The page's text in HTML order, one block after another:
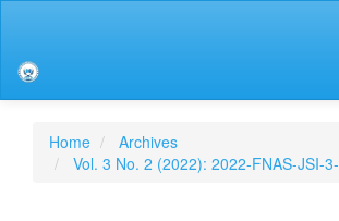
Sidebar
Home
Archives
Vol. 3 No. 2 (2022): 2022-FNAS-JSI-